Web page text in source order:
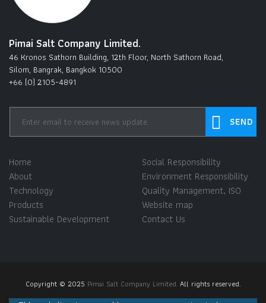
Pimai Salt Company Limited.
46 Kronos Sathorn Building, 12th Floor, North Sathorn Road,
Silom, Bangrak, Bangkok 10500
+66 (0) 2105-4891
Home
About
Technology
Products
Sustainable Development
Social Responsibility
Environment Responsibility
Quality Management, ISO
Website map
Contact Us
Copyright © 2025 Pimai Salt Company Limited. All rights reserved.